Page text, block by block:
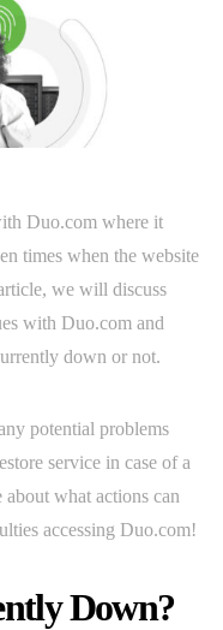
Duo.com where it
times when the website
we will discuss
with Duo.com and
down or not.
potential problems
service in case of a
what actions can
accessing Duo.com!
Down?